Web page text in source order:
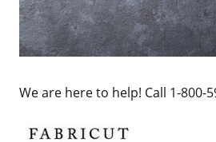
We are here to help! Call 1-800-